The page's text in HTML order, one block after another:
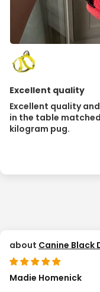
Excellent quality
Excellent quality
in the table
kilogram pug.
Canine Black
Madie Homenick